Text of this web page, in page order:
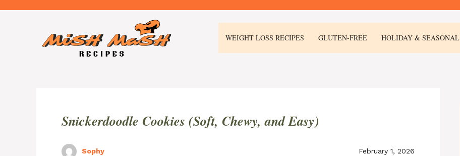
WEIGHT LOSS RECIPES GLUTEN-FREE HOLIDAY & SEASONAL
Snickerdoodle Cookies (Soft, Chewy, and Easy)
Sophy February 1, 2026